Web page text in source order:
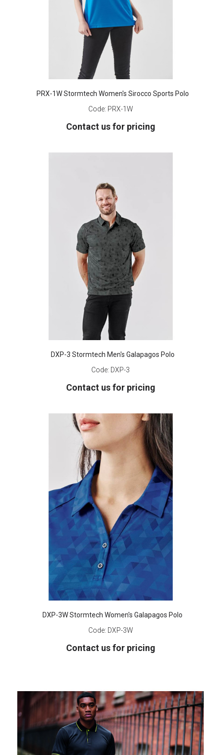
PRX-1W Stormtech Women's Sirocco Sports Polo
Code: PRX-1W
Contact us for pricing
DXP-3 Stormtech Men's Galapagos Polo
Code: DXP-3
Contact us for pricing
DXP-3W Stormtech Women's Galapagos Polo
Code: DXP-3W
Contact us for pricing